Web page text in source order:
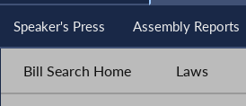
Speaker's Press Assembly Reports
Bill Search Home Laws